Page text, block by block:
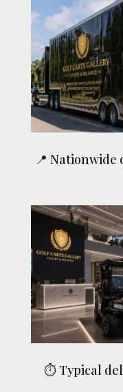
📍 Nationwide
⏱ Typical